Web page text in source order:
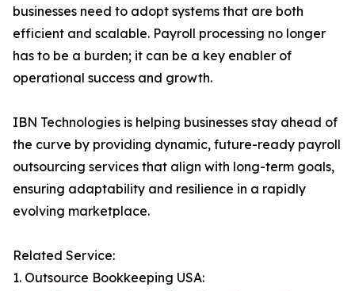
businesses need to adopt systems that are both
efficient and scalable. Payroll processing no longer
has to be a burden; it can be a key enabler of
operational success and growth.
IBN Technologies is helping businesses stay ahead of
the curve by providing dynamic, future-ready payroll
outsourcing services that align with long-term goals,
ensuring adaptability and resilience in a rapidly
evolving marketplace.
Related Service:
1. Outsource Bookkeeping USA: